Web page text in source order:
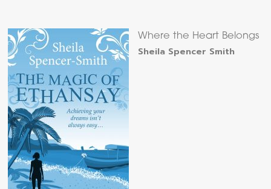
Where the Heart Belongs
Sheila Spencer Smith